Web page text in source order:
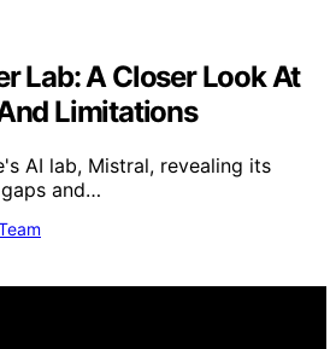
Lab: A Closer Look At
Limitations
AI lab, Mistral, revealing its
and…